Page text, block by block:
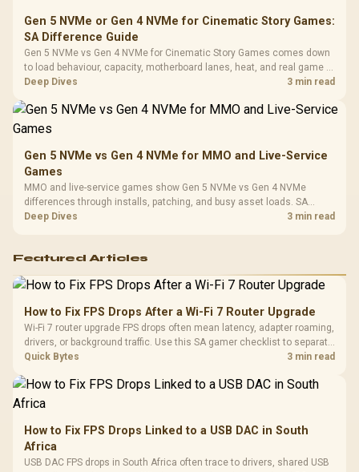
Gen 5 NVMe or Gen 4 NVMe for Cinematic Story Games:
SA Difference Guide
Gen 5 NVMe vs Gen 4 NVMe for Cinematic Story Games comes down
to load behaviour, capacity, motherboard lanes, heat, and real game or
workflow needs. SA buyers should match the choice to their setup
Deep Dives 3 min read
Gen 5 NVMe vs Gen 4 NVMe for MMO and Live-Service
Games
MMO and live-service games show Gen 5 NVMe vs Gen 4 NVMe
differences through installs, patching, and busy asset loads. SA
players should weigh capacity, heat, update sizes, and platform
Deep Dives 3 min read
Featured Articles
How to Fix FPS Drops After a Wi-Fi 7 Router Upgrade
Wi-Fi 7 router upgrade FPS drops often mean latency, adapter roaming,
drivers, or background traffic. Use this SA gamer checklist to separate
internet stutter from true frame-rate loss after changing network gear.
Quick Bytes 3 min read
How to Fix FPS Drops Linked to a USB DAC in South
Africa
USB DAC FPS drops in South Africa often trace to drivers, shared USB